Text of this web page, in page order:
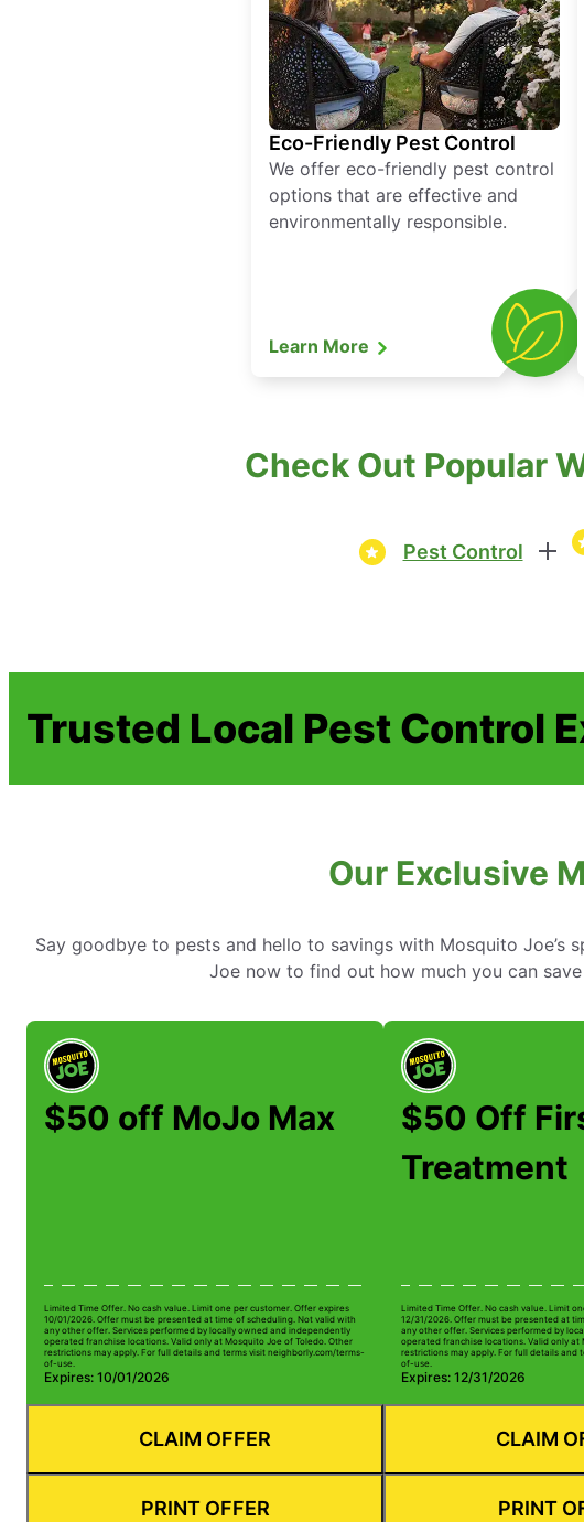
Eco-Friendly Pest Control
We offer eco-friendly pest control
options that are effective and
environmentally responsible.
Learn More
Check Out Popular
Pest Control
Trusted Local Pest Control
Our Exclusive
Say goodbye to pests and hello to savings with Mosquito
Joe now to find out how much you can
$50 off MoJo Max
Limited Time Offer. No cash value. Limit one per customer. Offer expires
10/01/2026. Offer must be presented at time of scheduling. Not valid with
any other offer. Services performed by locally owned and independently
operated franchise locations. Valid only at Mosquito Joe of Toledo. Other
restrictions may apply. For full details and terms visit neighborly.com/terms-
of-use.
Expires: 10/01/2026
CLAIM OFFER
PRINT OFFER
$50 Off
Treatment
Limited Time Offer. No cash value. Limit
12/31/2026. Offer must be presented at
any other offer. Services performed by
operated franchise locations. Valid only at
restrictions may apply. For full details and
of-use.
Expires: 12/31/2026
CLAIM
PRINT